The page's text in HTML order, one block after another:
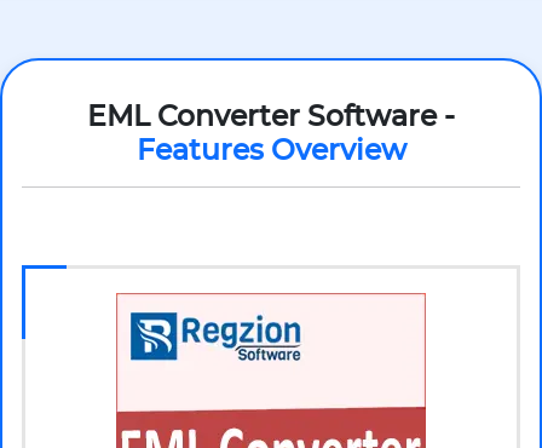
EML Converter Software -
Features Overview